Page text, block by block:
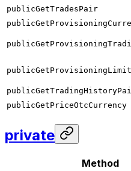
publicGetTradesPair
publicGetPriceOtcCurrency
private
Method